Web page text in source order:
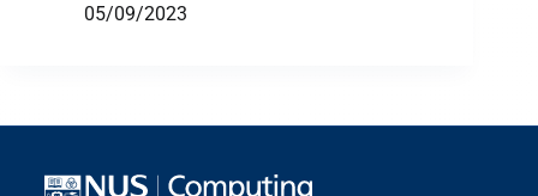
05/09/2023